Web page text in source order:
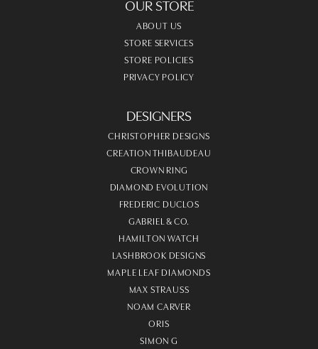
OUR STORE
ABOUT US
STORE SERVICES
STORE POLICIES
PRIVACY POLICY
DESIGNERS
CHRISTOPHER DESIGNS
CREATION THIBAUDEAU
CROWN RING
DIAMOND EVOLUTION
FREDERIC DUCLOS
GABRIEL & CO.
HAMILTON WATCH
LASHBROOK DESIGNS
MAPLE LEAF DIAMONDS
MAX STRAUSS
NOAM CARVER
ORIS
SIMON G